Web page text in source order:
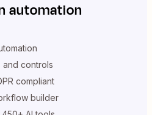
automation
and controls
compliant
builder